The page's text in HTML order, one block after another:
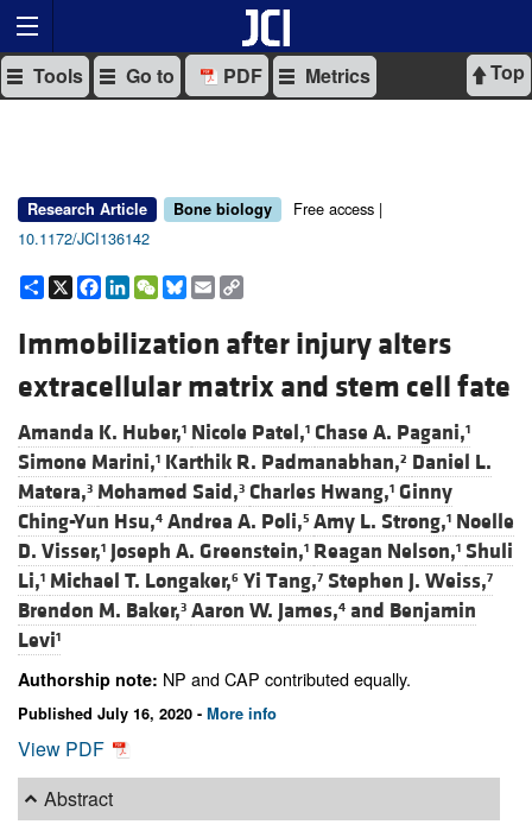
Top
Tools Go to PDF Metrics
Research Article Bone biology
Free access |
10.1172/JCI136142
Share
X Facebook
LinkedIn
WeChat
Bluesky
Email
Immobilization after injury alters
extracellular matrix and stem cell fate
Amanda K. Huber,1 Nicole Patel,1 Chase A. Pagani,1
Simone Marini,1 Karthik R. Padmanabhan,2 Daniel L.
Matera,3 Mohamed Said,3 Charles Hwang,1 Ginny
Ching-Yun Hsu,4 Andrea A. Poli,5 Amy L. Strong,1 Noelle
D. Visser,1 Joseph A. Greenstein,1 Reagan Nelson,1 Shuli
Li,1 Michael T. Longaker,6 Yi Tang,7 Stephen J. Weiss,7
Brendon M. Baker,3 Aaron W. James,4 and Benjamin
Levi1
Authorship note: NP and CAP contributed equally.
Published July 16, 2020 - More info
View PDF
Abstract